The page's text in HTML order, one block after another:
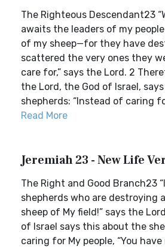
The Righteous Descendant23
awaits the leaders of my
of my sheep—for they have
scattered the very ones they
care for,” says the Lord. 2
the Lord, the God of Israel,
shepherds: “Instead of caring
Read More
Jeremiah 23 - New Life
The Right and Good Branch23
shepherds who are destroying
sheep of My field!” says the
of Israel says this about the
caring for My people, “You